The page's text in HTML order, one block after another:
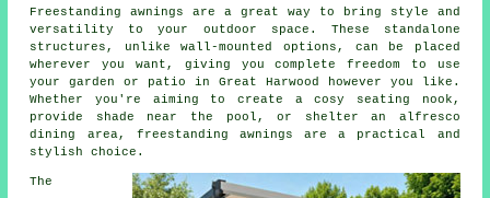
Freestanding awnings are a great way to bring style and
versatility to your outdoor space. These standalone
structures, unlike wall-mounted options, can be placed
wherever you want, giving you complete freedom to use
your garden or patio in Great Harwood however you like.
Whether you're aiming to create a cosy seating nook,
provide shade near the pool, or shelter an alfresco
dining area, freestanding awnings are a practical and
stylish choice.
The